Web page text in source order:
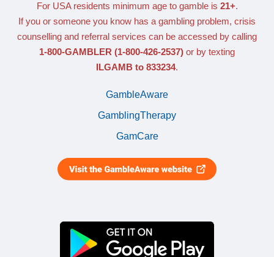
For USA residents minimum age to gamble is 21+.
If you or someone you know has a gambling problem, crisis
counselling and referral services can be accessed by calling
1-800-GAMBLER (1-800-426-2537) or by texting
ILGAMB to 833234.
GambleAware
GamblingTherapy
GamCare